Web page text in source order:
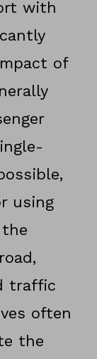
with
of
using
traffic
often
the